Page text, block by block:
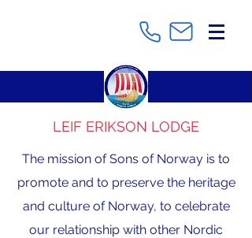
LEIF ERIKSON LODGE
The mission of Sons of Norway is to
promote and to preserve the heritage
and culture of Norway, to celebrate
our relationship with other Nordic